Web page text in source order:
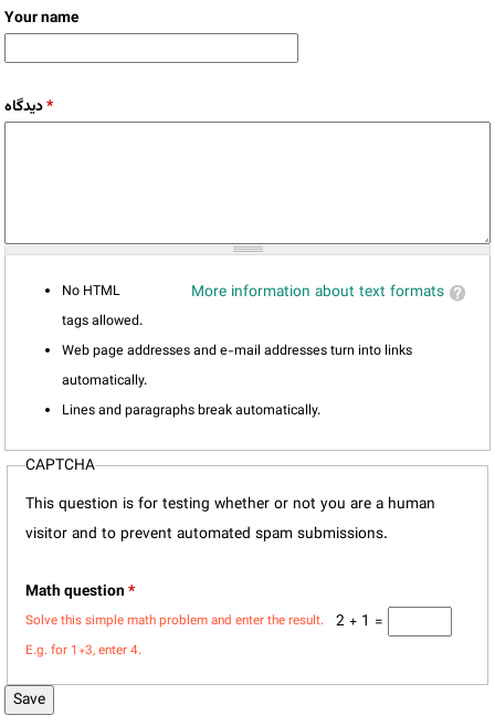
Your name
دیدگاه*
More information about text formats
No HTML
tags allowed.
Web page addresses and e-mail addresses turn into links
automatically.
Lines and paragraphs break automatically.
CAPTCHA
This question is for testing whether or not you are a human
visitor and to prevent automated spam submissions.
Math question*
2 + 1 =
Solve this simple math problem and enter the result.
E.g. for 1+3, enter 4.